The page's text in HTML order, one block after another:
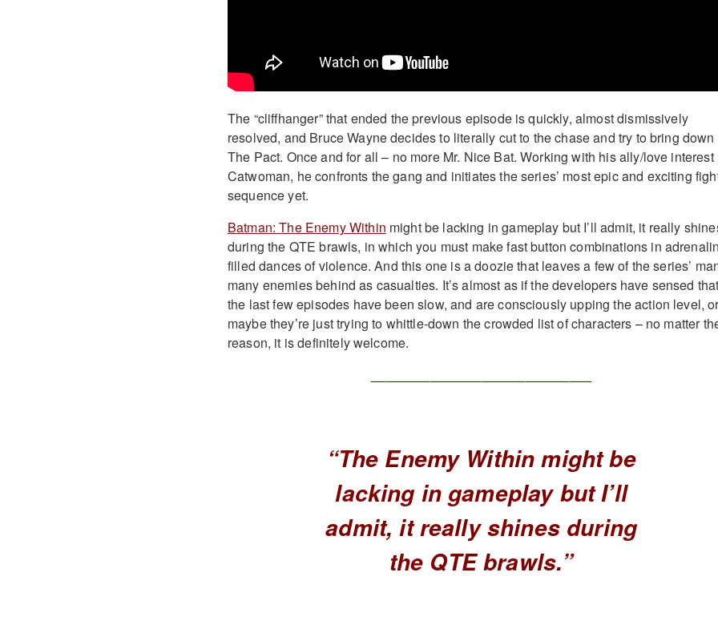
The “cliffhanger” that ended the previous episode is quickly, almost dismissively
resolved, and Bruce Wayne decides to literally cut to the chase and try to bring down
The Pact. Once and for all – no more Mr. Nice Bat. Working with his ally/love interest
Catwoman, he confronts the gang and initiates the series’ most epic and exciting
sequence yet.
Batman: The Enemy Within might be lacking in gameplay but I’ll admit, it really
during the QTE brawls, in which you must make fast button combinations in
filled dances of violence. And this one is a doozie that leaves a few of the series’
many enemies behind as casualties. It’s almost as if the developers have sensed that
the last few episodes have been slow, and are consciously upping the action level,
maybe they’re just trying to whittle-down the crowded list of characters – no matter
reason, it is definitely welcome.
“The Enemy Within might be
lacking in gameplay but I’ll
admit, it really shines during
the QTE brawls.”